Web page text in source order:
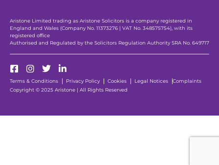
Aristone Limited trading as Aristone Solicitors is a company registered in
England and Wales (Company No. 11373276 | VAT No. 348575754), with its
registered office
Authorised and Regulated by the Solicitors Regulation Authority SRA No. 649717
Copyright © 2025 Aristone | All Rights Reserved
Terms & Conditions Privacy Policy Cookies Legal Notices Complaints